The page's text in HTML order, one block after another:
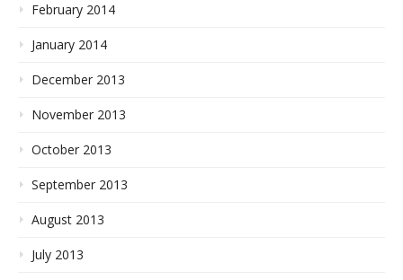
February 2014
January 2014
December 2013
November 2013
October 2013
September 2013
August 2013
July 2013